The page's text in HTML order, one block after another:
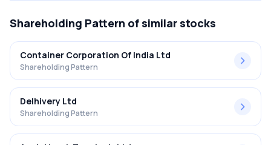
Shareholding Pattern of similar stocks
Container Corporation Of India Ltd
Shareholding Pattern
Delhivery Ltd
Shareholding Pattern